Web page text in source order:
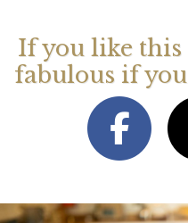
If you like this
fabulous if